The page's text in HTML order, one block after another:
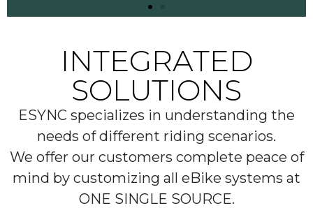
INTEGRATED
SOLUTIONS
ESYNC specializes in understanding the
needs of different riding scenarios.
We offer our customers complete peace of
mind by customizing all eBike systems at
ONE SINGLE SOURCE.